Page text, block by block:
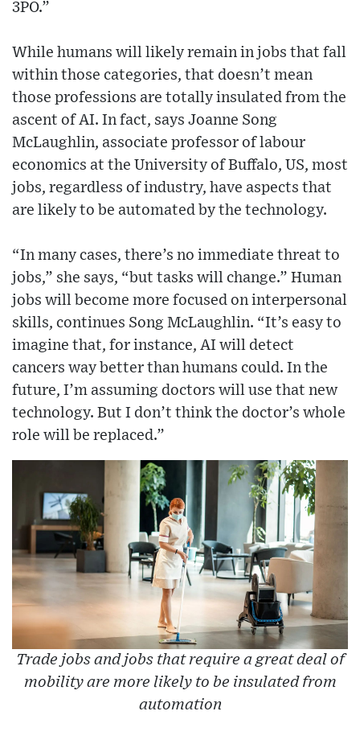
3PO.”
While humans will likely remain in jobs that fall
within those categories, that doesn’t mean
those professions are totally insulated from the
ascent of AI. In fact, says Joanne Song
McLaughlin, associate professor of labour
economics at the University of Buffalo, US, most
jobs, regardless of industry, have aspects that
are likely to be automated by the technology.
“In many cases, there’s no immediate threat to
jobs,” she says, “but tasks will change.” Human
jobs will become more focused on interpersonal
skills, continues Song McLaughlin. “It’s easy to
imagine that, for instance, AI will detect
cancers way better than humans could. In the
future, I’m assuming doctors will use that new
technology. But I don’t think the doctor’s whole
role will be replaced.”
Trade jobs and jobs that require a great deal of
mobility are more likely to be insulated from
automation